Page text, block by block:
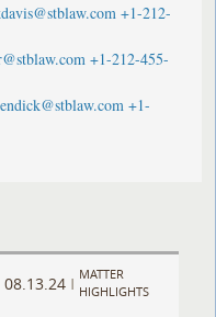
+1-212-
+1-212-455-
+1-
08.13.24 |
MATTER
HIGHLIGHTS